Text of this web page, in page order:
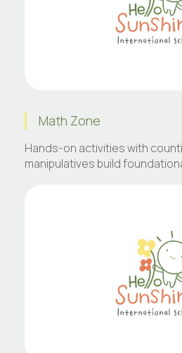
Math Zone
Hands-on activities with
manipulatives build